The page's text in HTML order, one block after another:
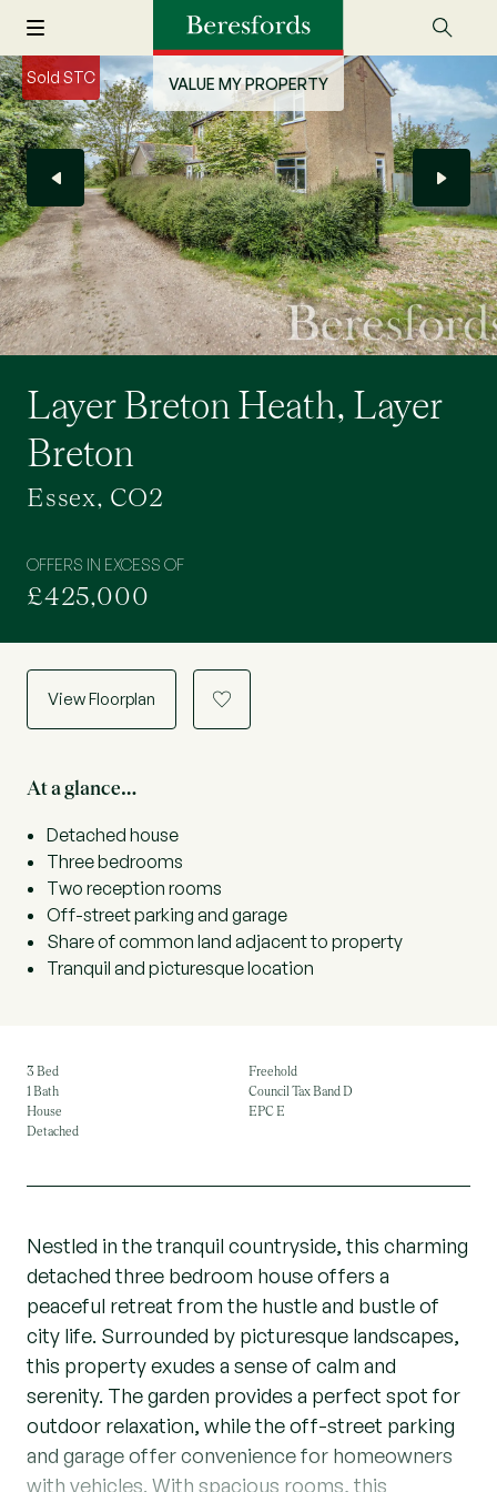
VALUE MY PROPERTY
Sold STC
Layer Breton Heath, Layer
Breton
Essex, CO2
OFFERS IN EXCESS OF
£425,000
View Floorplan a
At a glance…
Detached house
Three bedrooms
Two reception rooms
Off-street parking and garage
Share of common land adjacent to property
Tranquil and picturesque location
3 Bed
1 Bath
House
Detached
Freehold
Council Tax Band D
EPC E
Nestled in the tranquil countryside, this charming
detached three bedroom house offers a
peaceful retreat from the hustle and bustle of
city life. Surrounded by picturesque landscapes,
this property exudes a sense of calm and
serenity. The garden provides a perfect spot for
outdoor relaxation, while the off-street parking
and garage offer convenience for homeowners
with vehicles. With spacious rooms, this